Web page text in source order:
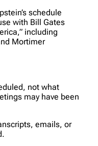
schedule
with Bill Gates
including
Mortimer
not what
may have been
emails, or